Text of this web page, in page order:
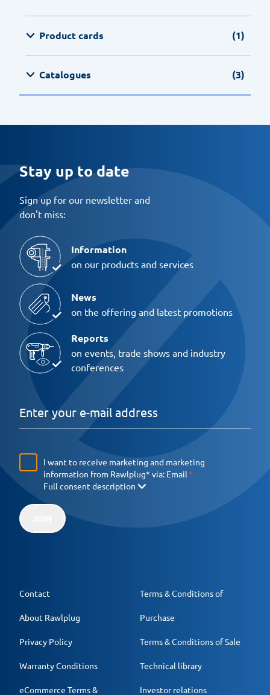
Product cards (1)
Catalogues (3)
Stay up to date
Sign up for our newsletter and
don't miss:
Information
on our products and services
News
on the offering and latest promotions
Reports
on events, trade shows and industry
conferences
I want to receive marketing and marketing
information from Rawlplug* via: Email
Full consent description
Contact
About Rawlplug
Privacy Policy
Warranty Conditions
eCommerce Terms &
Terms & Conditions of
Purchase
Terms & Conditions of Sale
Technical library
Investor relations